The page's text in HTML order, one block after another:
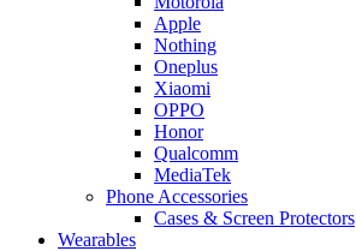
Apple
Nothing
Oneplus
Xiaomi
OPPO
Honor
Qualcomm
MediaTek
Phone Accessories
Cases & Screen Protectors
Wearables